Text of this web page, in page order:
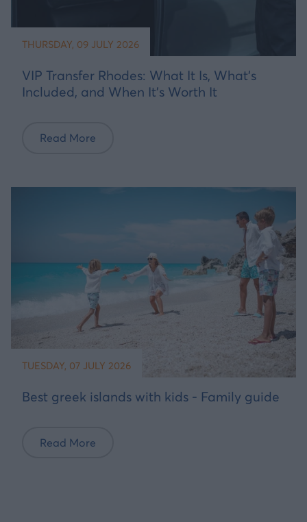
THURSDAY, 09 JULY 2026
VIP Transfer Rhodes: What It Is, What's
Included, and When It's Worth It
Read More
TUESDAY, 07 JULY 2026
Best greek islands with kids - Family guide
Read More